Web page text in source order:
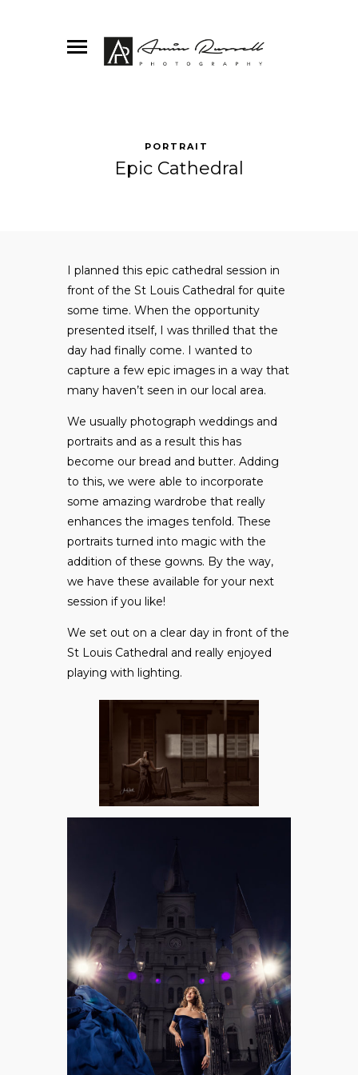
PORTRAIT
Epic Cathedral
I planned this epic cathedral session in
front of the St Louis Cathedral for quite
some time. When the opportunity
presented itself, I was thrilled that the
day had finally come. I wanted to
capture a few epic images in a way that
many haven’t seen in our local area.
We usually photograph weddings and
portraits and as a result this has
become our bread and butter. Adding
to this, we were able to incorporate
some amazing wardrobe that really
enhances the images tenfold. These
portraits turned into magic with the
addition of these gowns. By the way,
we have these available for your next
session if you like!
We set out on a clear day in front of the
St Louis Cathedral and really enjoyed
playing with lighting.